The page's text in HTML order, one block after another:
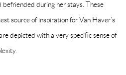
during her stays. These
source of inspiration for Van Haver’s
depicted with a very specific sense of